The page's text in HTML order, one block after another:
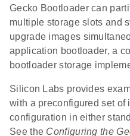
Gecko Bootloader can
multiple storage slots and
upgrade images
application bootloader, a
bootloader storage
Silicon Labs provides
with a preconfigured set of
configuration in either
See the Configuring the